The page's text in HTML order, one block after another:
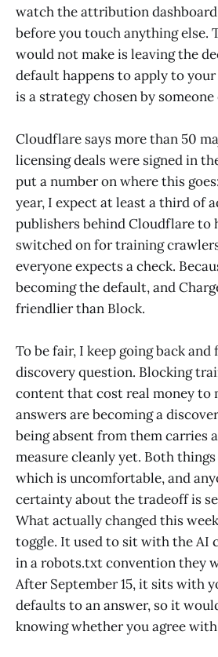
watch the attribution
before you touch anything else.
would not make is leaving the
default happens to apply to
is a strategy chosen by someone
Cloudflare says more than 50
licensing deals were signed in
put a number on where this
year, I expect at least a third of
publishers behind Cloudflare to
switched on for training
everyone expects a check.
becoming the default, and
friendlier than Block.
To be fair, I keep going back
discovery question. Blocking
content that cost real money to
answers are becoming a
being absent from them carries
measure cleanly yet. Both
which is uncomfortable, and
certainty about the tradeoff is
What actually changed this
toggle. It used to sit with the AI
in a robots.txt convention they
After September 15, it sits with
defaults to an answer, so it
knowing whether you agree